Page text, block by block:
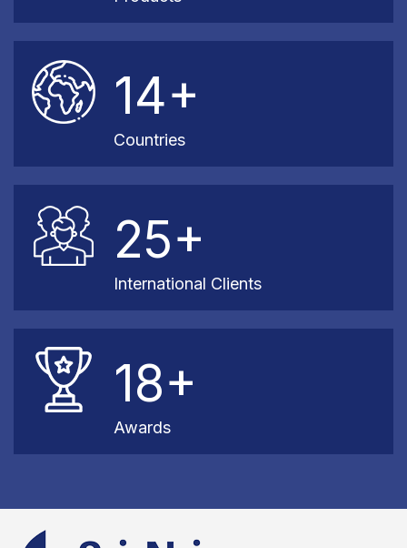
14+
Countries
25+
International Clients
18+
Awards